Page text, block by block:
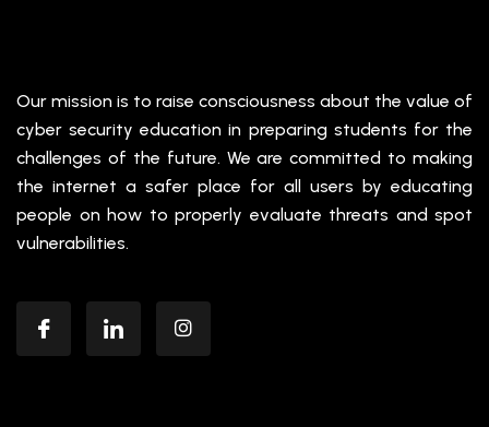
Our mission is to raise consciousness about the value of
cyber security education in preparing students for the
challenges of the future. We are committed to making
the internet a safer place for all users by educating
people on how to properly evaluate threats and spot
vulnerabilities.